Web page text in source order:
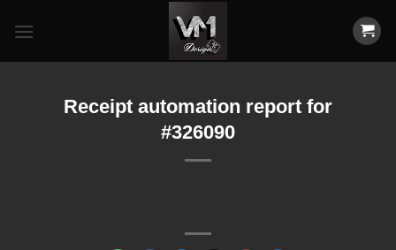
Receipt automation report for
#326090